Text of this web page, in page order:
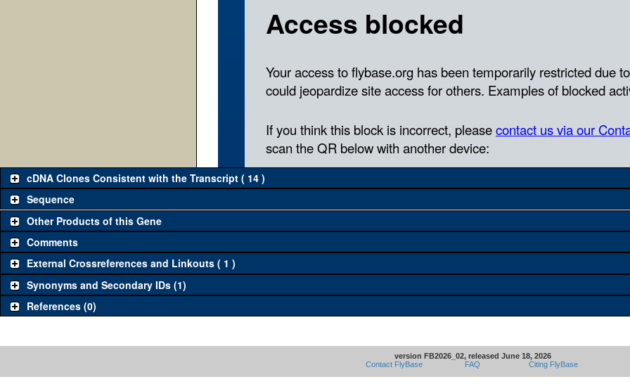
cDNA Clones Consistent with the Transcript ( 14 )
Sequence
Other Products of this Gene
Comments
External Crossreferences and Linkouts ( 1 )
Synonyms and Secondary IDs (1)
References (0)
version FB2026_02, released June 18, 2026
Contact FlyBase
FAQ Citing FlyBase